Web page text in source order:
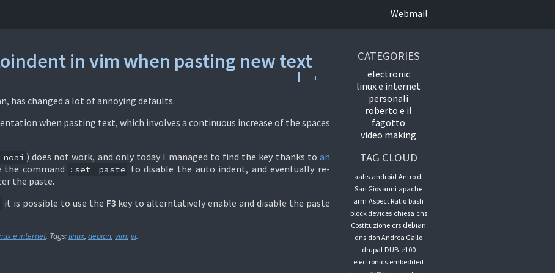
Webmail
in vim when pasting new text
it
has changed a lot of annoying defaults.
when pasting text, which involves a continuous increase of the spaces
) does not work, and only today I managed to find the key thanks toan
the command :set paste to disable the auto indent, and eventually re-
the paste.
it is possible to use the F3 key to alterntatively enable and disable the paste
e internet. Tags:linux, debian, vim, vi.
CATEGORIES
electronic
linux e internet
personali
roberto e il
fagotto
video making
TAG CLOUD
aahs android Antro di
San Giovanni apache
arm Aspect Ratio bash
block devices chiesa cns
Costituzione crs debian
dns don Andrea Gallo
drupal DUB-e100
electronics embedded